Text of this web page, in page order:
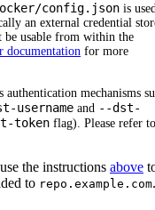
config.json is
an external credential
be usable from within the
documentation for more
authentication mechanisms
username and --dst-
token flag). Please refer to
the instructions above
to repo.example.com.